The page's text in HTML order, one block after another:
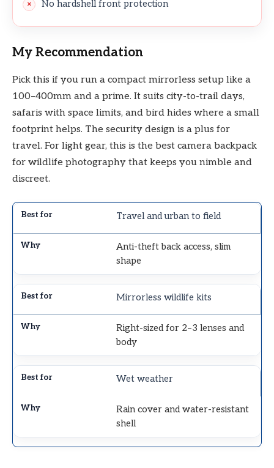
No hardshell front protection
My Recommendation
Pick this if you run a compact mirrorless setup like a
100–400mm and a prime. It suits city-to-trail days,
safaris with space limits, and bird hides where a small
footprint helps. The security design is a plus for
travel. For light gear, this is the best camera backpack
for wildlife photography that keeps you nimble and
discreet.
Travel and urban to field
Anti-theft back access, slim
shape
Mirrorless wildlife kits
Right-sized for 2–3 lenses and
body
Wet weather
Rain cover and water-resistant
shell